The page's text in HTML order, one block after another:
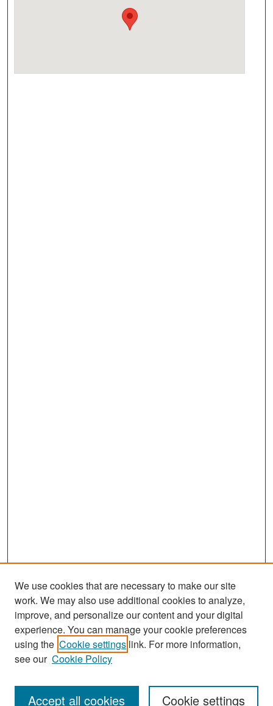
Search
Enter search terms:
We use cookies that are necessary to make our site
work. We may also use additional cookies to analyze,
improve, and personalize our content and your digital
experience. You can manage your cookie preferences
using the Cookie settings link. For more information,
see our Cookie Policy
Cookie settings
Accept all cookies